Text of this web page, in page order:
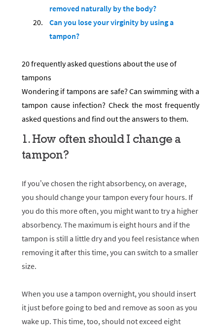
removed naturally by the body?
Can you lose your virginity by using a
tampon?
20 frequently asked questions about the use of
tampons
Wondering if tampons are safe? Can swimming with a
tampon cause infection? Check the most frequently
asked questions and find out the answers to them.
1. How often should I change a
tampon?
If you’ve chosen the right absorbency, on average,
you should change your tampon every four hours. If
you do this more often, you might want to try a higher
absorbency. The maximum is eight hours and if the
tampon is still a little dry and you feel resistance when
removing it after this time, you can switch to a smaller
size.
When you use a tampon overnight, you should insert
it just before going to bed and remove as soon as you
wake up. This time, too, should not exceed eight